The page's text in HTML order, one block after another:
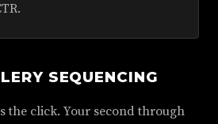
SEQUENCING
the click. Your second through